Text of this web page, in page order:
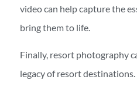
video can help capture the
bring them to life.
Finally, resort photography
legacy of resort